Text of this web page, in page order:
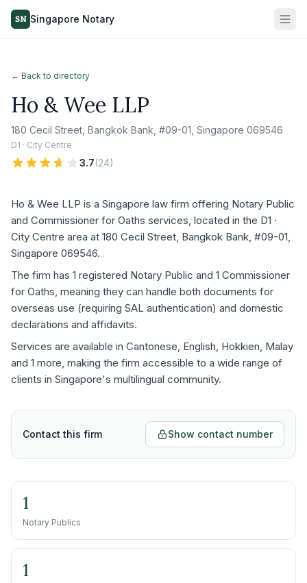
SN Singapore Notary
← Back to directory
Ho & Wee LLP
180 Cecil Street, Bangkok Bank, #09-01, Singapore 069546
D1 · City Centre
3.7(24)
Ho & Wee LLP is a Singapore law firm offering Notary Public
and Commissioner for Oaths services, located in the D1 ·
City Centre area at 180 Cecil Street, Bangkok Bank, #09-01,
Singapore 069546.
The firm has 1 registered Notary Public and 1 Commissioner
for Oaths, meaning they can handle both documents for
overseas use (requiring SAL authentication) and domestic
declarations and affidavits.
Services are available in Cantonese, English, Hokkien, Malay
and 1 more, making the firm accessible to a wide range of
clients in Singapore's multilingual community.
Contact this firm Show contact number
1
Notary Publics
1